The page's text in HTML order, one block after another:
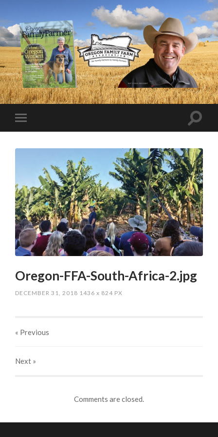
Oregon-FFA-South-Africa-2.jpg
DECEMBER 31, 2018 1436x 824 PX
« Previous
Next »
Comments are closed.